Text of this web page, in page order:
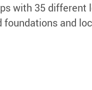
with 35 different
and